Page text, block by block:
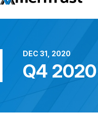
DEC 31, 2020
Q4